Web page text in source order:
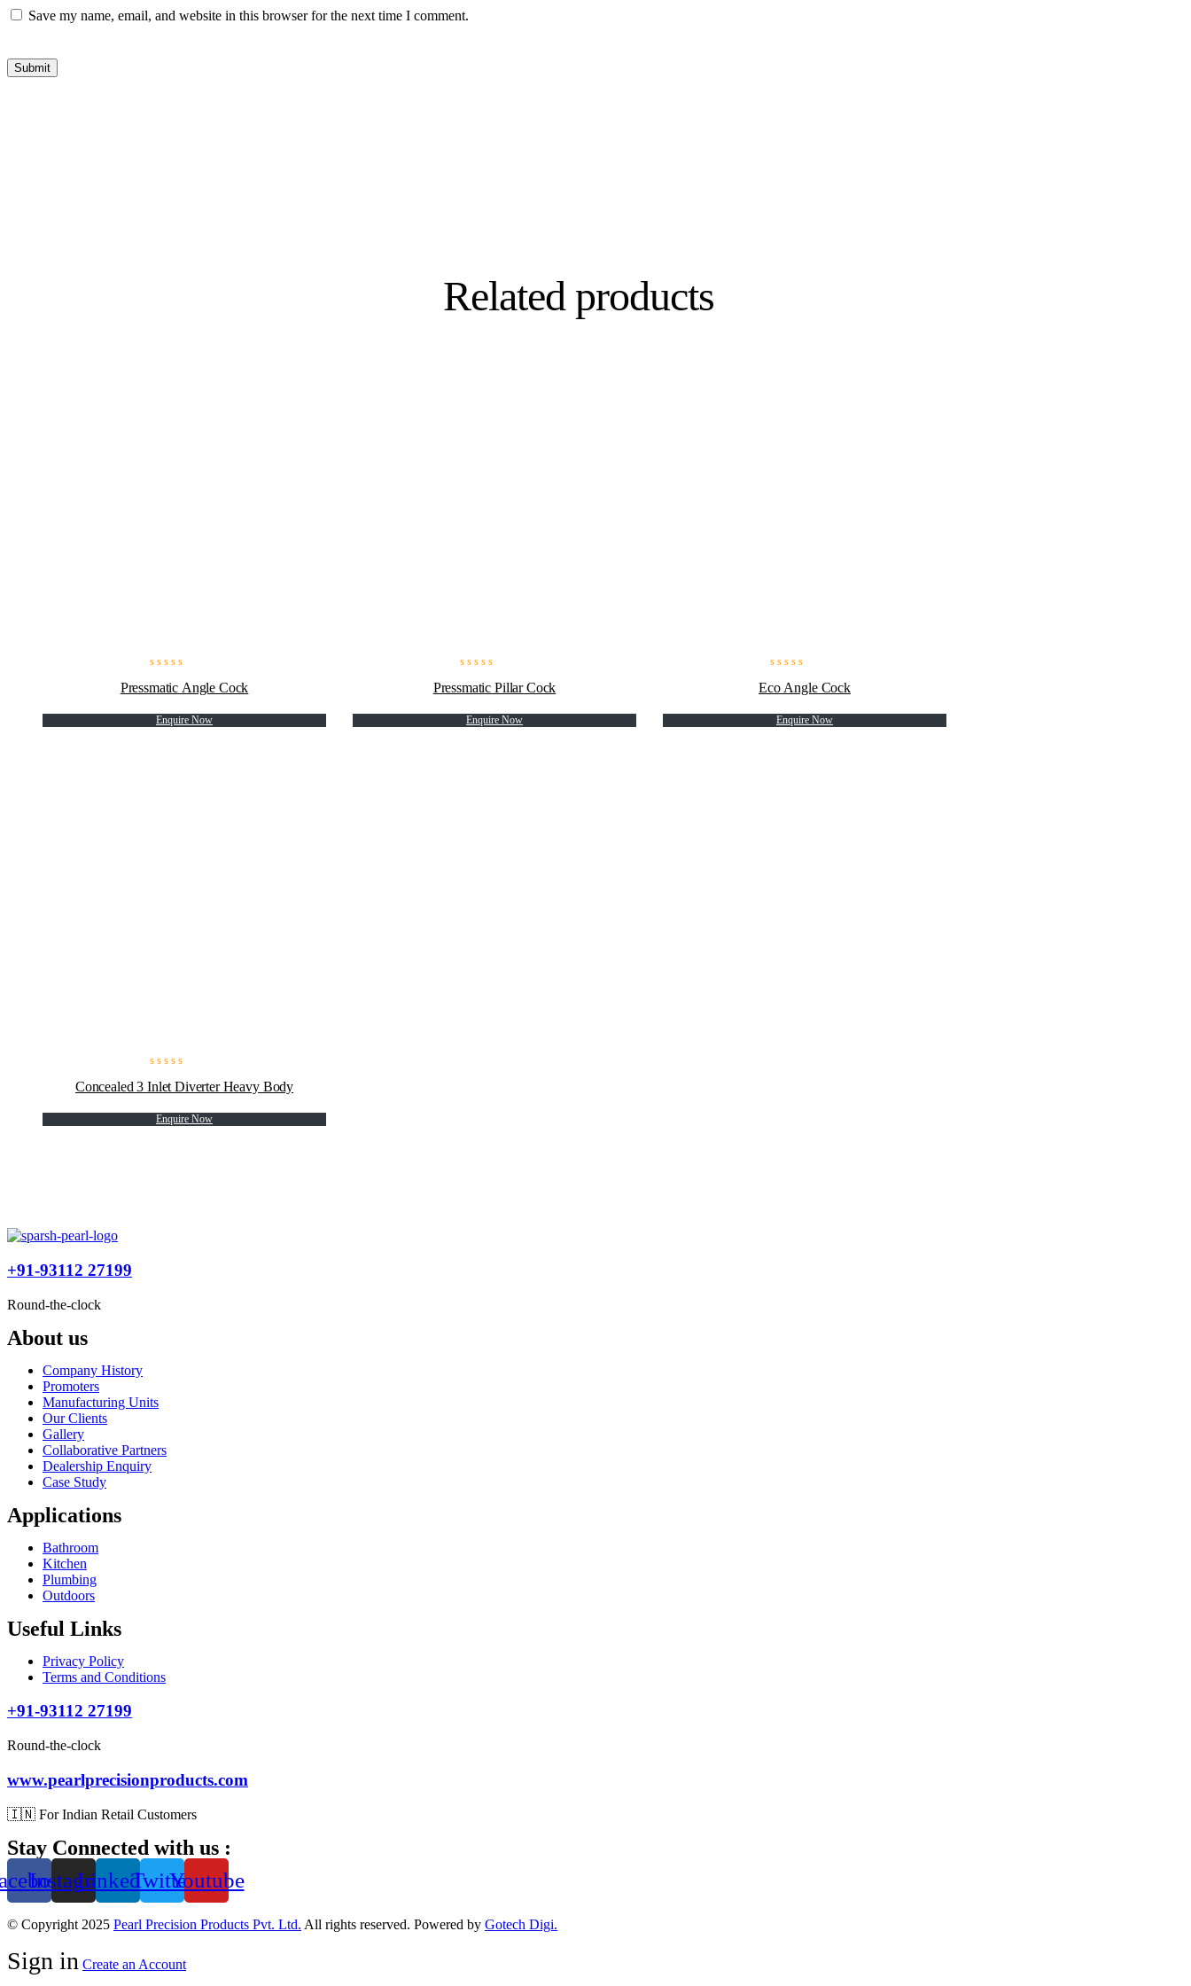
Save my name, email, and website in this browser for the next time I comment.
Submit
Related products
Pressmatic Angle Cock
Enquire Now
Pressmatic Pillar Cock
Enquire Now
Eco Angle Cock
Enquire Now
Concealed 3 Inlet Diverter Heavy Body
Enquire Now
+91-93112 27199
Round-the-clock
About us
Company History
Promoters
Manufacturing Units
Our Clients
Gallery
Collaborative Partners
Dealership Enquiry
Case Study
Applications
Bathroom
Kitchen
Plumbing
Outdoors
Useful Links
Privacy Policy
Terms and Conditions
+91-93112 27199
Round-the-clock
www.pearlprecisionproducts.com
🇮🇳 For Indian Retail Customers
Stay Connected with us :
InstagramLinkedinTwitterYoutube
© Copyright 2025 Pearl Precision Products Pvt. Ltd. All rights reserved. Powered by Gotech Digi.
Sign in Create an Account